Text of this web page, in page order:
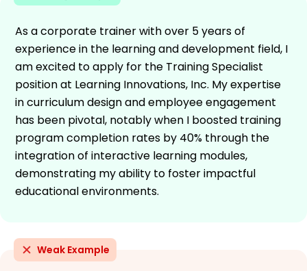
As a corporate trainer with over 5 years of
experience in the learning and development field, I
am excited to apply for the Training Specialist
position at Learning Innovations, Inc. My expertise
in curriculum design and employee engagement
has been pivotal, notably when I boosted training
program completion rates by 40% through the
integration of interactive learning modules,
demonstrating my ability to foster impactful
educational environments.
Weak Example